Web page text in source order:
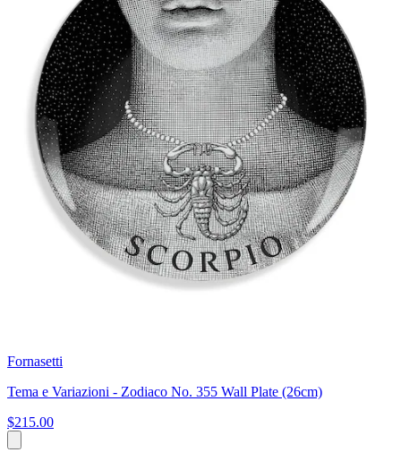
Fornasetti
Tema e Variazioni - Zodiaco No. 355 Wall Plate (26cm)
$215.00